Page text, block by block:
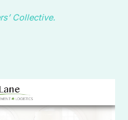
Collective.